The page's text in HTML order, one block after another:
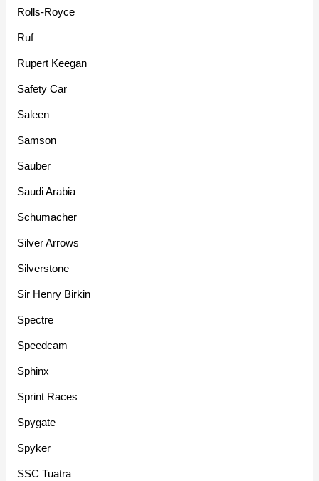
Rolls-Royce
Ruf
Rupert Keegan
Safety Car
Saleen
Samson
Sauber
Saudi Arabia
Schumacher
Silver Arrows
Silverstone
Sir Henry Birkin
Spectre
Speedcam
Sphinx
Sprint Races
Spygate
Spyker
SSC Tuatra